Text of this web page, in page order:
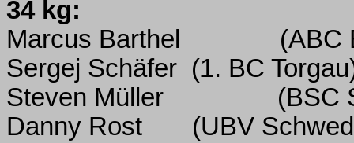
34 kg:
Marcus Barthel
(ABC
Sergej Schäfer (1. BC
Steven Müller
(BSC
Danny Rost
(UBV